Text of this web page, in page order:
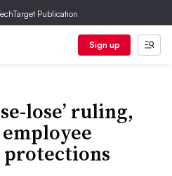
Publication
Sign up
lose’ ruling,